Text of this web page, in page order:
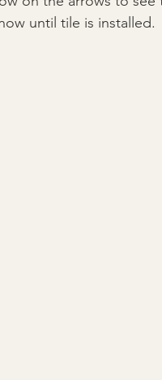
until tile is installed.